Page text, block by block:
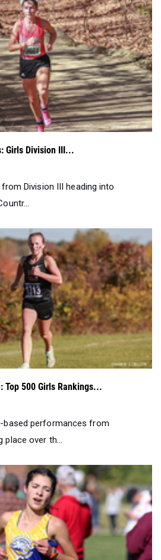
Girls Division III...
Division III heading into
Top 500 Girls Rankings...
based performances from
place over th...